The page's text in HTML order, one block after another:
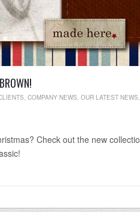
, COMPANY NEWS, OUR LATEST NEWS,
Check out the new